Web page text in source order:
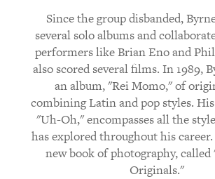
Since the group disbanded,
several solo albums and
performers like Brian Eno and
also scored several films. In 1989,
an album, "Rei Momo," of
combining Latin and pop styles.
"Uh-Oh," encompasses all the
has explored throughout his career.
new book of photography,
Originals."